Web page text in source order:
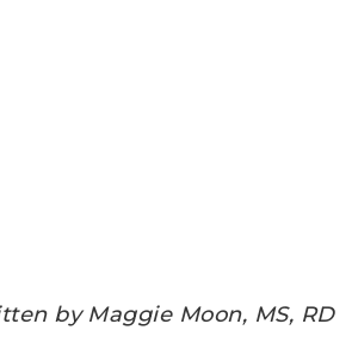
by Maggie Moon, MS, RD